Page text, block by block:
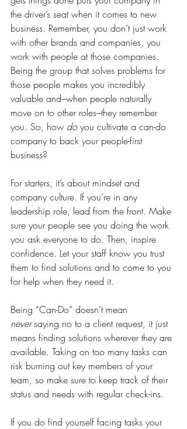
the driver’s seat when it comes to new
business. Remember, you don’t just work
with other brands and companies, you
work with people at those companies.
Being the group that solves problems for
those people makes you incredibly
valuable and–when people naturally
move on to other roles–they remember
you. So, how do you cultivate a can-do
company to back your people-first
business?
For starters, it’s about mindset and
company culture. If you’re in any
leadership role, lead from the front. Make
sure your people see you doing the work
you ask everyone to do. Then, inspire
confidence. Let your staff know you trust
them to find solutions and to come to you
for help when they need it.
Being “Can-Do” doesn’t mean
never saying no to a client request, it just
means finding solutions wherever they are
available. Taking on too many tasks can
risk burning out key members of your
team, so make sure to keep track of their
status and needs with regular check-ins.
If you do find yourself facing tasks your